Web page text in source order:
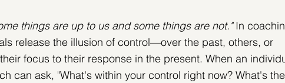
things are up to us and some things are not." In
release the illusion of control—over the past, others, or
focus to their response in the present. When an
can ask, "What's within your control right now? What's